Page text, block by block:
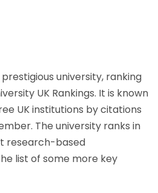
university, ranking
UK Rankings. It is known
UK institutions by citations
The university ranks in
research-based
list of some more key